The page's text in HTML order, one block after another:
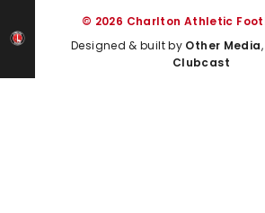
© 2026 Charlton Athletic
Designed & built by Other Media
Clubcast